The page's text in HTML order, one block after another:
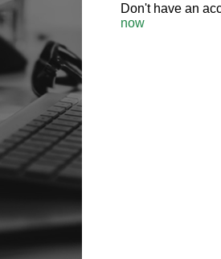
Don't have an
now